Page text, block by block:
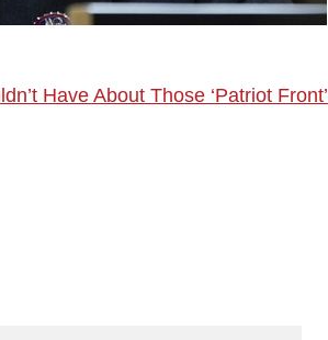
Have About Those ‘Patriot Front’